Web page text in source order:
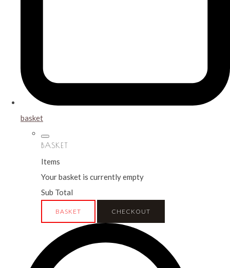
basket
BASKET
Items
Your basket is currently empty
Sub Total
BASKET CHECKOUT